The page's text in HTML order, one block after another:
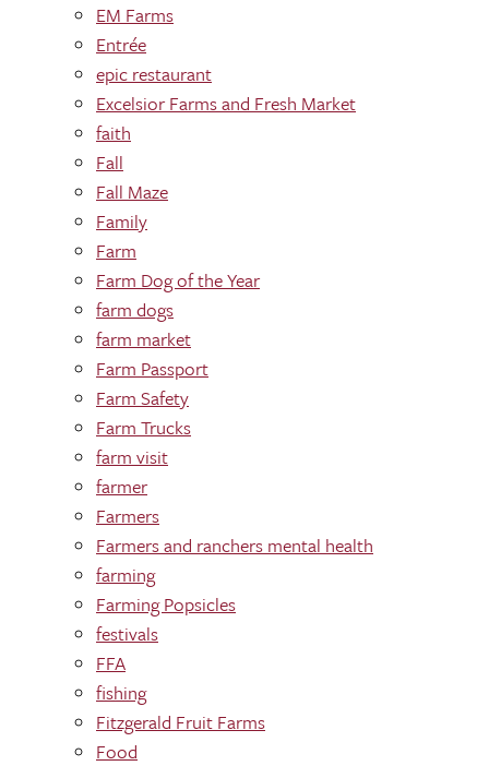
EM Farms
Entrée
epic restaurant
Excelsior Farms and Fresh Market
faith
Fall
Fall Maze
Family
Farm
Farm Dog of the Year
farm dogs
farm market
Farm Passport
Farm Safety
Farm Trucks
farm visit
farmer
Farmers
Farmers and ranchers mental health
farming
Farming Popsicles
festivals
FFA
fishing
Fitzgerald Fruit Farms
Food